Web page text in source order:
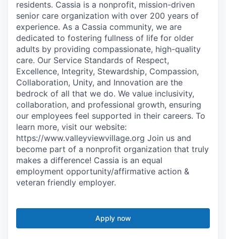
residents. Cassia is a nonprofit, mission-driven
senior care organization with over 200 years of
experience. As a Cassia community, we are
dedicated to fostering fullness of life for older
adults by providing compassionate, high-quality
care. Our Service Standards of Respect,
Excellence, Integrity, Stewardship, Compassion,
Collaboration, Unity, and Innovation are the
bedrock of all that we do. We value inclusivity,
collaboration, and professional growth, ensuring
our employees feel supported in their careers. To
learn more, visit our website:
https://www.valleyviewvillage.org Join us and
become part of a nonprofit organization that truly
makes a difference! Cassia is an equal
employment opportunity/affirmative action &
veteran friendly employer.
Apply now